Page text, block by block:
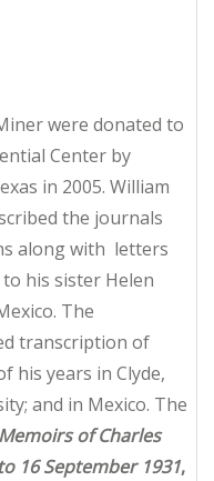
were donated to
Center by
in 2005. William
the journals
along with letters
his sister Helen
The
transcription of
his years in Clyde,
and in Mexico. The
of Charles
16 September 1931,